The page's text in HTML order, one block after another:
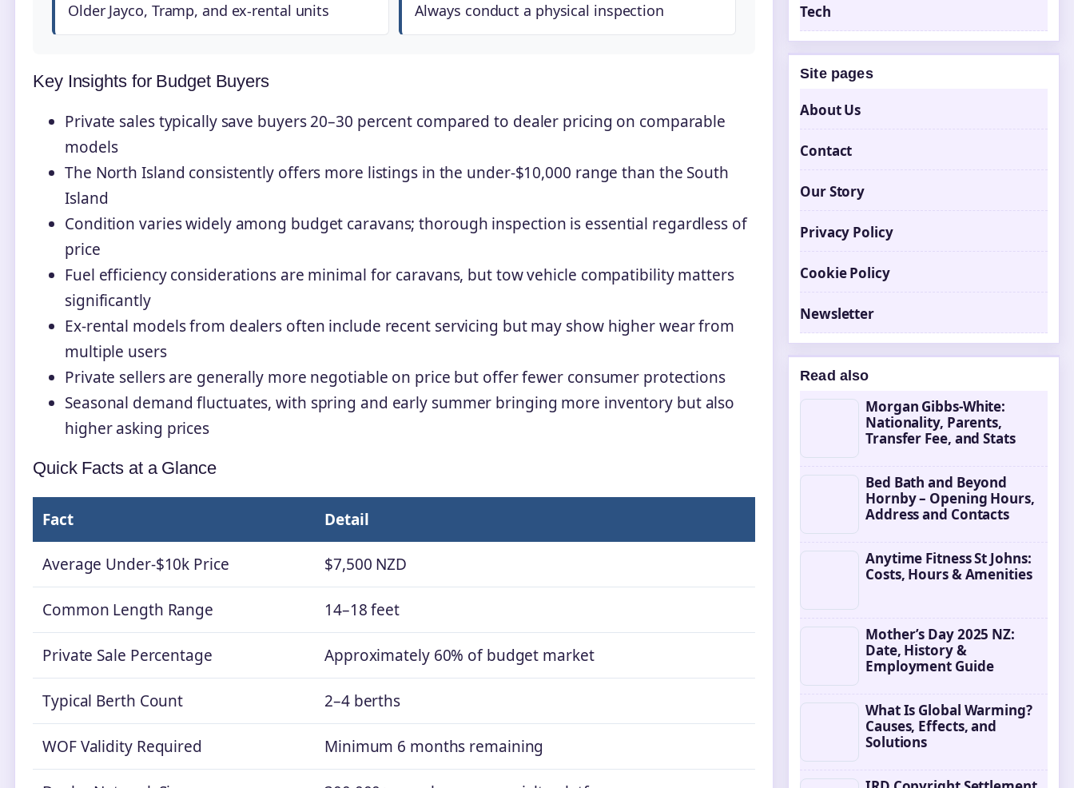
Older Jayco, Tramp, and ex-rental units
Always conduct a physical inspection
Key Insights for Budget Buyers
Private sales typically save buyers 20–30 percent compared to dealer pricing on comparable
models
The North Island consistently offers more listings in the under-$10,000 range than the South
Island
Condition varies widely among budget caravans; thorough inspection is essential regardless of
price
Fuel efficiency considerations are minimal for caravans, but tow vehicle compatibility matters
significantly
Ex-rental models from dealers often include recent servicing but may show higher wear from
multiple users
Private sellers are generally more negotiable on price but offer fewer consumer protections
Seasonal demand fluctuates, with spring and early summer bringing more inventory but also
higher asking prices
Quick Facts at a Glance
Fact Detail
Average Under-$10k Price $7,500 NZD
Common Length Range 14–18 feet
Private Sale Percentage Approximately 60% of budget market
Typical Berth Count 2–4 berths
WOF Validity Required Minimum 6 months remaining
Tech
Site pages
About Us
Contact
Our Story
Privacy Policy
Cookie Policy
Newsletter
Read also
Morgan Gibbs-White:
Nationality, Parents,
Transfer Fee, and Stats
Bed Bath and Beyond
Hornby – Opening Hours,
Address and Contacts
Anytime Fitness St Johns:
Costs, Hours & Amenities
Mother’s Day 2025 NZ:
Date, History &
Employment Guide
What Is Global Warming?
Causes, Effects, and
Solutions